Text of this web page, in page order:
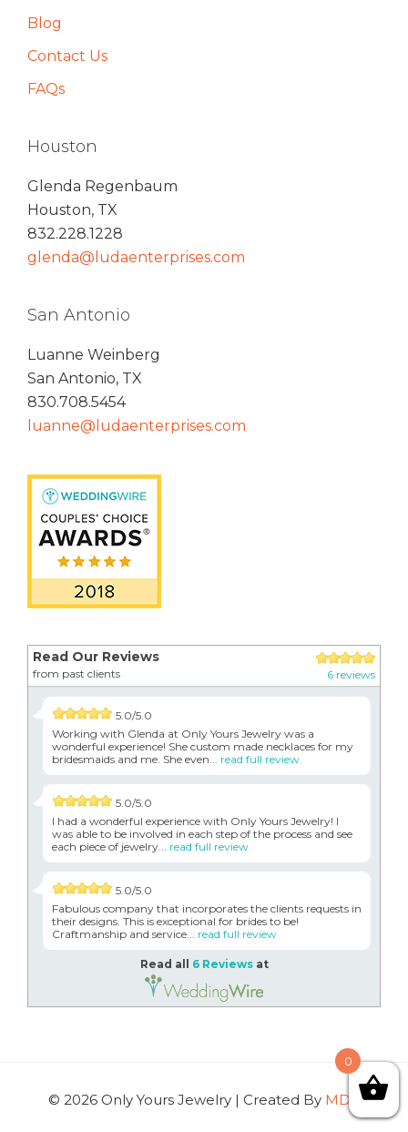
Blog
Contact Us
FAQs
Houston
Glenda Regenbaum
Houston, TX
832.228.1228
glenda@ludaenterprises.com
San Antonio
Luanne Weinberg
San Antonio, TX
830.708.5454
luanne@ludaenterprises.com
Read Our Reviews
from past clients 6 reviews
5.0/5.0
Working with Glenda at Only Yours Jewelry was a
wonderful experience! She custom made necklaces for my
bridesmaids and me. She even... read full review
5.0/5.0
I had a wonderful experience with Only Yours Jewelry! I
was able to be involved in each step of the process and see
each piece of jewelry... read full review
5.0/5.0
Fabulous company that incorporates the clients requests in
their designs. This is exceptional for brides to be!
Craftmanship and service... read full review
Read all 6 Reviewsat
© 2026 Only Yours Jewelry | Created By MDG
0